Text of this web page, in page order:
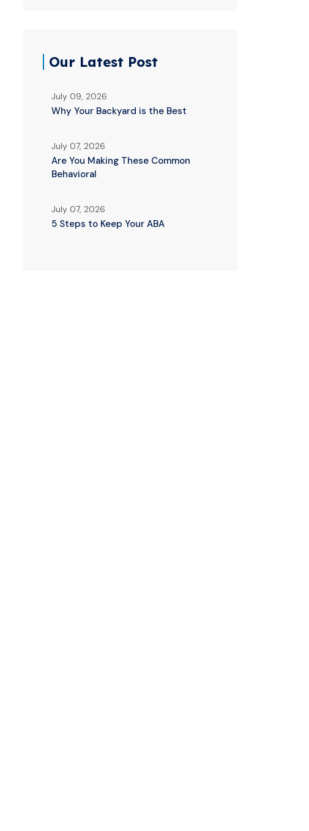
Our Latest Post
July 09, 2026
Why Your Backyard is the Best
July 07, 2026
Are You Making These Common
Behavioral
July 07, 2026
5 Steps to Keep Your ABA